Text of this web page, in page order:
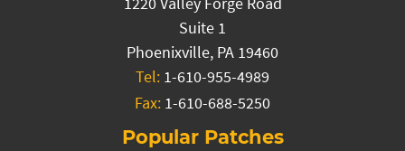
Suite 1
Phoenixville, PA 19460
Tel: 1-610-955-4989
Fax: 1-610-688-5250
Popular Patches